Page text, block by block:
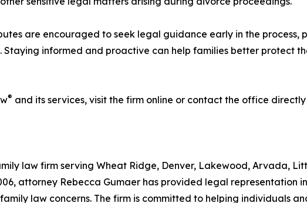
are encouraged to seek legal guidance early in the process,
Staying informed and proactive can help families better protect
® and its services, visit the firm online or contact the office
law firm serving Wheat Ridge, Denver, Lakewood, Arvada,
attorney Rebecca Gumaer has provided legal representation
law concerns. The firm is committed to helping individuals